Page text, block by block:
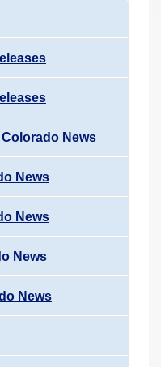
News
News
News
News
News